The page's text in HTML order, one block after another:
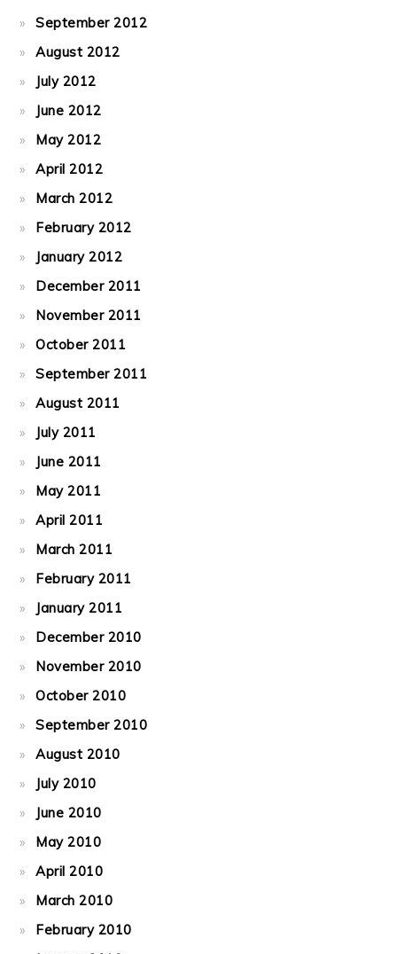
September 2012
August 2012
July 2012
June 2012
May 2012
April 2012
March 2012
February 2012
January 2012
December 2011
November 2011
October 2011
September 2011
August 2011
July 2011
June 2011
May 2011
April 2011
March 2011
February 2011
January 2011
December 2010
November 2010
October 2010
September 2010
August 2010
July 2010
June 2010
May 2010
April 2010
March 2010
February 2010